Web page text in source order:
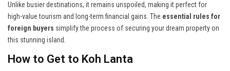
Unlike busier destinations, it remains unspoiled, making it perfect for
high-value tourism and long-term financial gains. The essential rules for
foreign buyers simplify the process of securing your dream property on
this stunning island.
How to Get to Koh Lanta